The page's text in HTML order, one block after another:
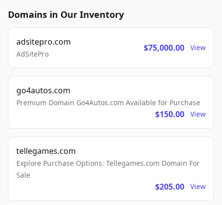
Domains in Our Inventory
adsitepro.com
AdSitePro
$75,000.00 View
go4autos.com
Premium Domain Go4Autos.com Available for Purchase
$150.00 View
tellegames.com
Explore Purchase Options: Tellegames.com Domain For
Sale
$205.00 View